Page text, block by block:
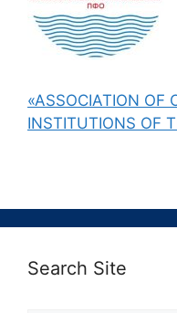
«ASSOCIATION OF
INSTITUTIONS OF
Search Site